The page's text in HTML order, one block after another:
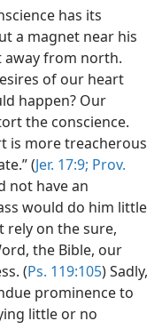
has its
a magnet near his
away from north.
of our heart
happen? Our
the conscience.
is more treacherous
(Jer. 17:9; Prov.
not have an
would do him little
rely on the sure,
the Bible, our
(Ps. 119:105) Sadly,
prominence to
little or no